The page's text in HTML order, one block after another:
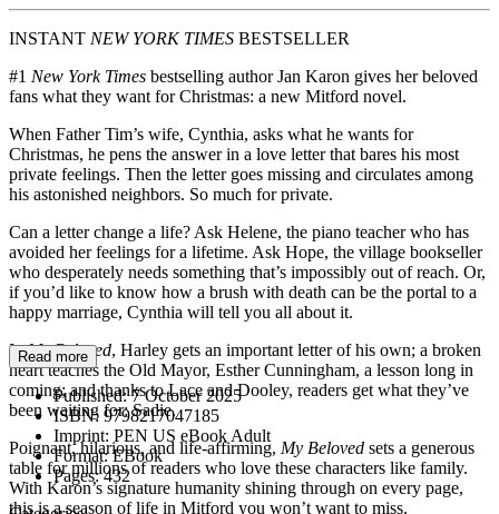
INSTANT NEW YORK TIMES BESTSELLER
#1 New York Times bestselling author Jan Karon gives her beloved
fans what they want for Christmas: a new Mitford novel.
When Father Tim’s wife, Cynthia, asks what he wants for
Christmas, he pens the answer in a love letter that bares his most
private feelings. Then the letter goes missing and circulates among
his astonished neighbors. So much for private.
Can a letter change a life? Ask Helene, the piano teacher who has
avoided her feelings for a lifetime. Ask Hope, the village bookseller
who desperately needs something that’s impossibly out of reach. Or,
if you’d like to know how a brush with death can be the portal to a
happy marriage, Cynthia will tell you all about it.
InMy Beloved, Harley gets an important letter of his own; a broken
heart teaches the Old Mayor, Esther Cunningham, a lesson long in
coming; and thanks to Lace and Dooley, readers get what they’ve
been waiting for: Sadie.
Poignant, hilarious, and life-affirming, My Beloved sets a generous
table for millions of readers who love these characters like family.
With Karon’s signature humanity shining through on every page,
this is a season of life in Mitford you won’t want to miss.
Read more
Published:7 October 2025
ISBN: 9798217047185
Imprint: PEN US eBook Adult
Format:EBook
Pages:432